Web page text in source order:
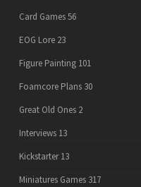
Card Games56
EOG Lore 23
Figure Painting 101
Foamcore Plans 30
Great Old Ones 2
Interviews 13
Kickstarter 13
Miniatures Games 317